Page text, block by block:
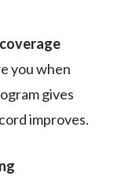
you when
gives
improves.